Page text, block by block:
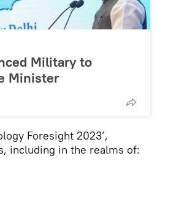
Military to
Minister
Foresight 2023’,
including in the realms of: